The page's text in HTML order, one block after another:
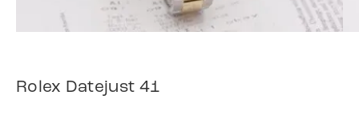
Rolex Datejust 41